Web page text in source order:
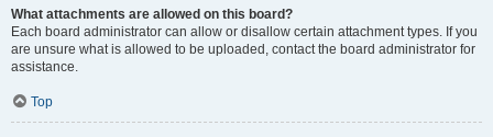
What attachments are allowed on this board?
Each board administrator can allow or disallow certain attachment types. If you
are unsure what is allowed to be uploaded, contact the board administrator for
assistance.
Top